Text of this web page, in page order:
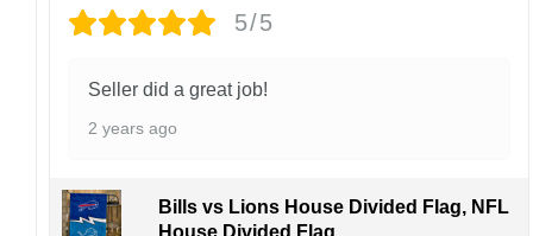
House Flag – 28×40 Inches (double-
Wall Flag – 36×60 Inches with a sleeve or
banner? Any size is possible! Just contact me.
Multiple uses: Welcome guests to your home
5/5
Seller did a great job!
2 years ago
Bills vs Lions House Divided Flag, NFL
House Divided Flag